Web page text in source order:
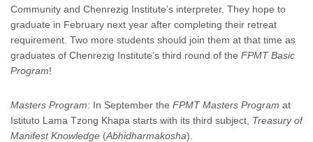
Community and Chenrezig Institute’s interpreter. They hope to
graduate in February next year after completing their retreat
requirement. Two more students should join them at that time as
graduates of Chenrezig Institute’s third round of the FPMT Basic
Program!
Masters Program: In September the FPMT Masters Program at
Istituto Lama Tzong Khapa starts with its third subject, Treasury of
Manifest Knowledge (Abhidharmakosha).